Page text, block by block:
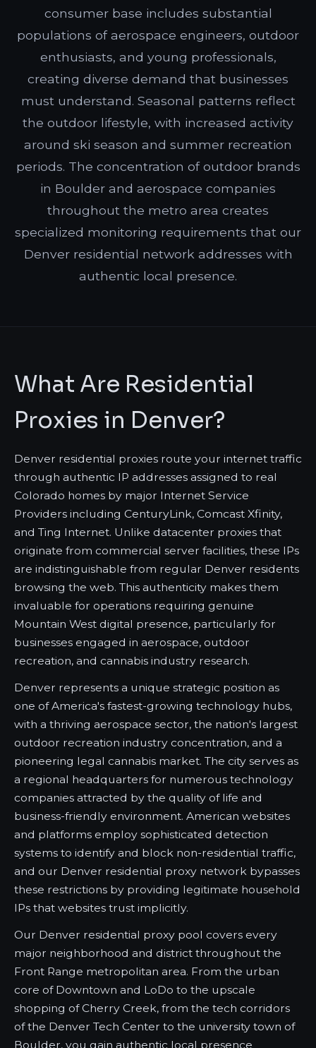
consumer base includes substantial
populations of aerospace engineers, outdoor
enthusiasts, and young professionals,
creating diverse demand that businesses
must understand. Seasonal patterns reflect
the outdoor lifestyle, with increased activity
around ski season and summer recreation
periods. The concentration of outdoor brands
in Boulder and aerospace companies
throughout the metro area creates
specialized monitoring requirements that our
Denver residential network addresses with
authentic local presence.
What Are Residential
Proxies in Denver?
Denver residential proxies route your internet traffic
through authentic IP addresses assigned to real
Colorado homes by major Internet Service
Providers including CenturyLink, Comcast Xfinity,
and Ting Internet. Unlike datacenter proxies that
originate from commercial server facilities, these IPs
are indistinguishable from regular Denver residents
browsing the web. This authenticity makes them
invaluable for operations requiring genuine
Mountain West digital presence, particularly for
businesses engaged in aerospace, outdoor
recreation, and cannabis industry research.
Denver represents a unique strategic position as
one of America's fastest-growing technology hubs,
with a thriving aerospace sector, the nation's largest
outdoor recreation industry concentration, and a
pioneering legal cannabis market. The city serves as
a regional headquarters for numerous technology
companies attracted by the quality of life and
business-friendly environment. American websites
and platforms employ sophisticated detection
systems to identify and block non-residential traffic,
and our Denver residential proxy network bypasses
these restrictions by providing legitimate household
IPs that websites trust implicitly.
Our Denver residential proxy pool covers every
major neighborhood and district throughout the
Front Range metropolitan area. From the urban
core of Downtown and LoDo to the upscale
shopping of Cherry Creek, from the tech corridors
of the Denver Tech Center to the university town of
Boulder, you gain authentic local presence